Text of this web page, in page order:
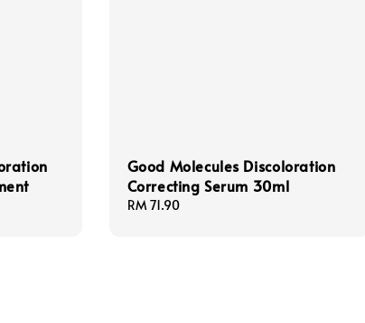
Good Molecules Discoloration
Correcting Serum 30ml
Regular
RM 71.90